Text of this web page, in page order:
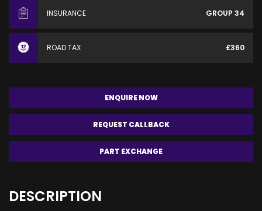
INSURANCE GROUP 34
ROAD TAX £360
ENQUIRE NOW
REQUEST CALLBACK
PART EXCHANGE
DESCRIPTION